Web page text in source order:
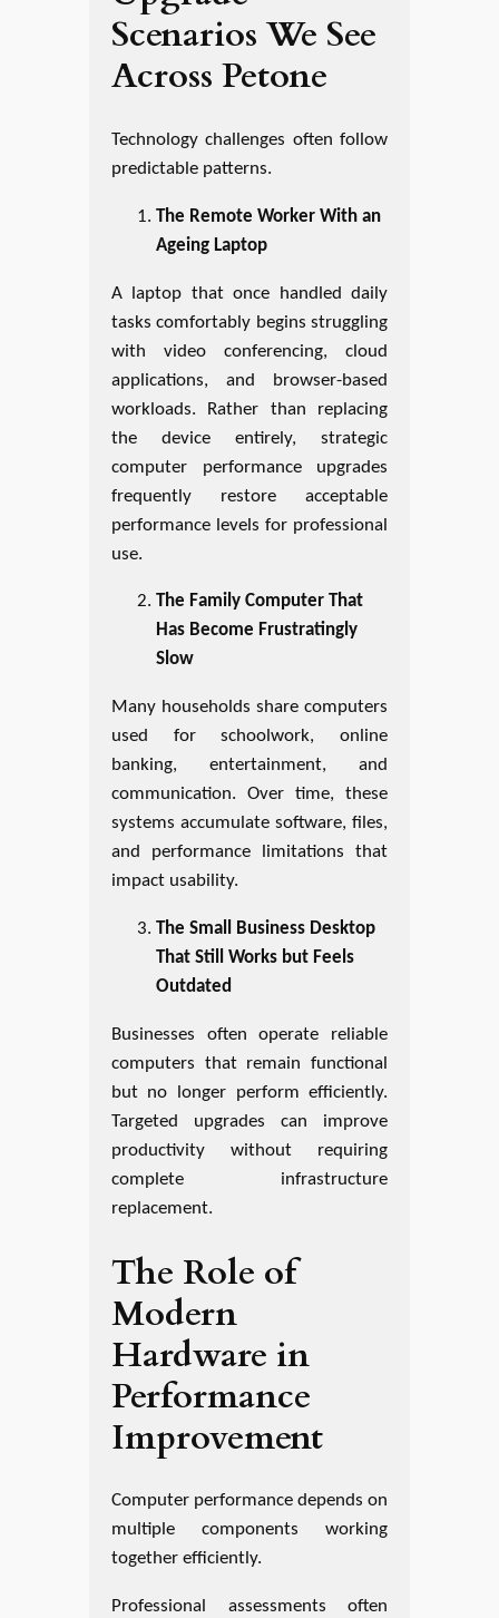
Scenarios We See
Across Petone
Technology challenges often follow
predictable patterns.
The Remote Worker With an
Ageing Laptop
A laptop that once handled daily
tasks comfortably begins struggling
with video conferencing, cloud
applications, and browser-based
workloads. Rather than replacing
the device entirely, strategic
computer performance upgrades
frequently restore acceptable
performance levels for professional
use.
The Family Computer That
Has Become Frustratingly
Slow
Many households share computers
used for schoolwork, online
banking, entertainment, and
communication. Over time, these
systems accumulate software, files,
and performance limitations that
impact usability.
The Small Business Desktop
That Still Works but Feels
Outdated
Businesses often operate reliable
computers that remain functional
but no longer perform efficiently.
Targeted upgrades can improve
productivity without requiring
complete infrastructure
replacement.
The Role of
Modern
Hardware in
Performance
Improvement
Computer performance depends on
multiple components working
together efficiently.
Professional assessments often